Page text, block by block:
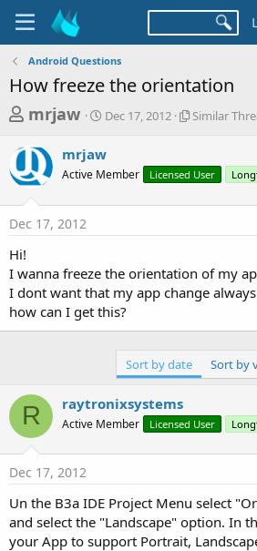
Android Questions
How freeze the orientation
T
r
e
a
d
t
a
r
mrjaw
S
r
t
a
Dec 17, 2012
S
r
e
a
d
Similar
mrjaw
Active Member Licensed User
Dec 17, 2012
Hi!
I wanna freeze the orientation of my
I dont want that my app change
how can I get this?
Sort by date Sort by
R raytronixsystems
Active Member Licensed User
Dec 17, 2012
Un the B3a IDE Project Menu select
and select the "Landscape" option. In
your App to support Portrait,